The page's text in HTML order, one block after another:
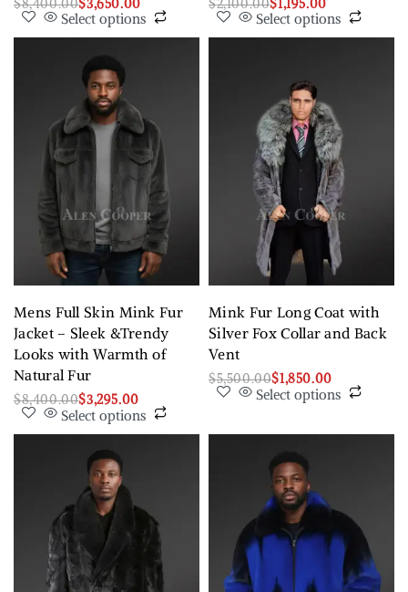
$8,400.00$3,650.00
Select options
$2,100.00$1,195.00
Select options
Mens Full Skin Mink Fur
Jacket – Sleek &Trendy
Looks with Warmth of
Natural Fur
$8,400.00$3,295.00
Select options
Mink Fur Long Coat with
Silver Fox Collar and Back
Vent
$5,500.00$1,850.00
Select options